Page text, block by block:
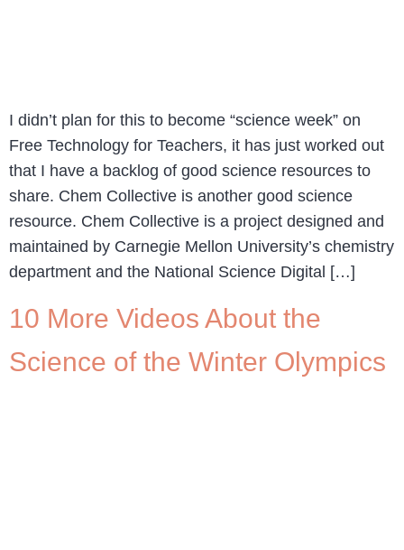
I didn’t plan for this to become “science week” on
Free Technology for Teachers, it has just worked out
that I have a backlog of good science resources to
share. Chem Collective is another good science
resource. Chem Collective is a project designed and
maintained by Carnegie Mellon University’s chemistry
department and the National Science Digital […]
10 More Videos About the
Science of the Winter Olympics